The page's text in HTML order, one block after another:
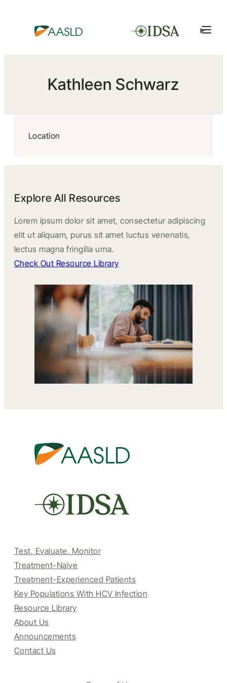
Kathleen Schwarz
Location
Explore All Resources
Lorem ipsum dolor sit amet, consectetur adipiscing
elit ut aliquam, purus sit amet luctus venenatis,
lectus magna fringilla urna.
Check Out Resource Library
Test, Evaluate, Monitor
Treatment-Naive
Treatment-Experienced Patients
Key Populations With HCV Infection
Resource Library
About Us
Announcements
Contact Us